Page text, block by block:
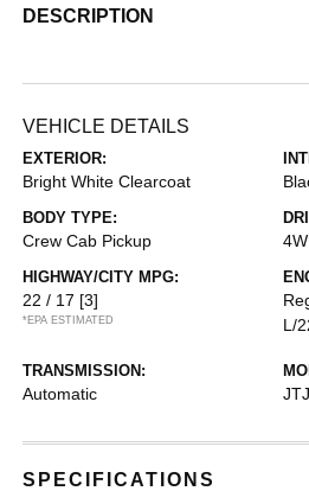
DESCRIPTION
VEHICLE DETAILS
EXTERIOR:
Bright White Clearcoat
BODY TYPE:
Crew Cab Pickup
HIGHWAY/CITY MPG:
22 / 17 [3]
*EPA ESTIMATED
L/
TRANSMISSION:
Automatic
SPECIFICATIONS